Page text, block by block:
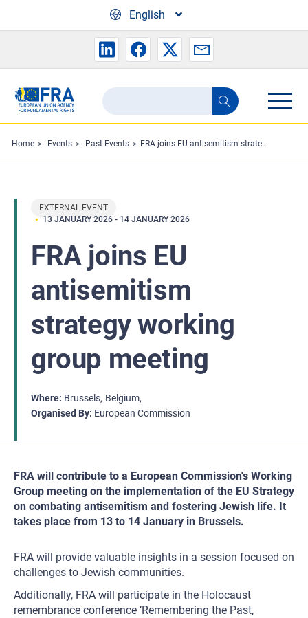
English
Search
the
FRA
website
Search
Home Events Past Events FRA joins EU antisemitism strategy working group meeting
EXTERNAL EVENT
13 JANUARY 2026 - 14 JANUARY 2026
FRA joins EU
antisemitism
strategy working
group meeting
Where Brussels Belgium
Organised By European Commission
FRA will contribute to a European Commission's Working
Group meeting on the implementation of the EU Strategy
on combating antisemitism and fostering Jewish life. It
takes place from 13 to 14 January in Brussels.
FRA will provide valuable insights in a session focused on
challenges to Jewish communities.
Additionally, FRA will participate in the Holocaust
remembrance conference ‘Remembering the Past,